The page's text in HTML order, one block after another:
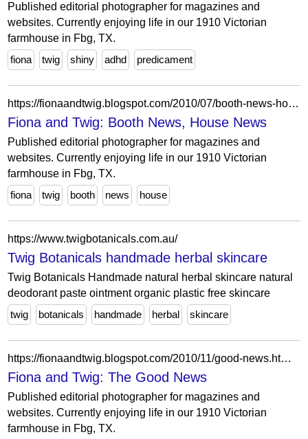
Published editorial photographer for magazines and
websites. Currently enjoying life in our 1910 Victorian
farmhouse in Fbg, TX.
fiona
twig shiny adhd predicament
https://fionaandtwig.blogspot.com/2010/07/booth-news-house-news.html?showComment=1278046049322
Fiona and Twig: Booth News, House News
Published editorial photographer for magazines and
websites. Currently enjoying life in our 1910 Victorian
farmhouse in Fbg, TX.
fiona
twig booth news house
https://www.twigbotanicals.com.au/
Twig Botanicals handmade herbal skincare
Twig Botanicals Handmade natural herbal skincare natural
deodorant paste ointment organic plastic free skincare
twig
botanicals handmade herbal skincare
https://fionaandtwig.blogspot.com/2010/11/good-news.html?showComment=1288797266275
Fiona and Twig: The Good News
Published editorial photographer for magazines and
websites. Currently enjoying life in our 1910 Victorian
farmhouse in Fbg, TX.